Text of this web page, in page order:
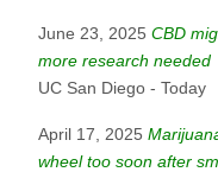
June 23, 2025 CBD
more research needed
UC San Diego - Today
April 17, 2025
wheel too soon after